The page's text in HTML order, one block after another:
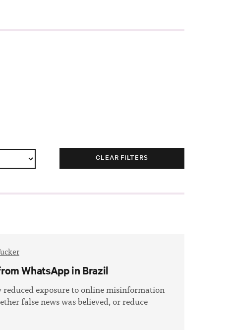
CLEAR FILTERS
WhatsApp in Brazil
exposure to online misinformation
false news was believed, or reduce